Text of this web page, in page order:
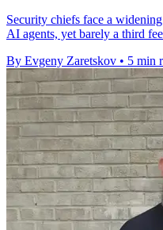
Security chiefs face a
AI agents, yet barely a third
By Evgeny Zaretskov • 5 min